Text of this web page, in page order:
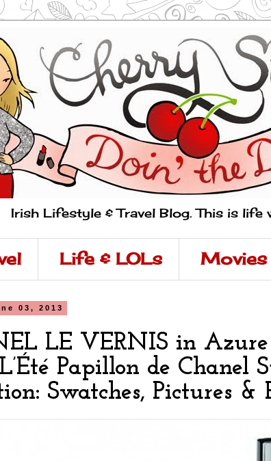
Irish Lifestyle & Travel Blog. This is life
Life & LOLs Movies
03, 2013
LE VERNIS in Azure
Papillon de Chanel
Swatches, Pictures &